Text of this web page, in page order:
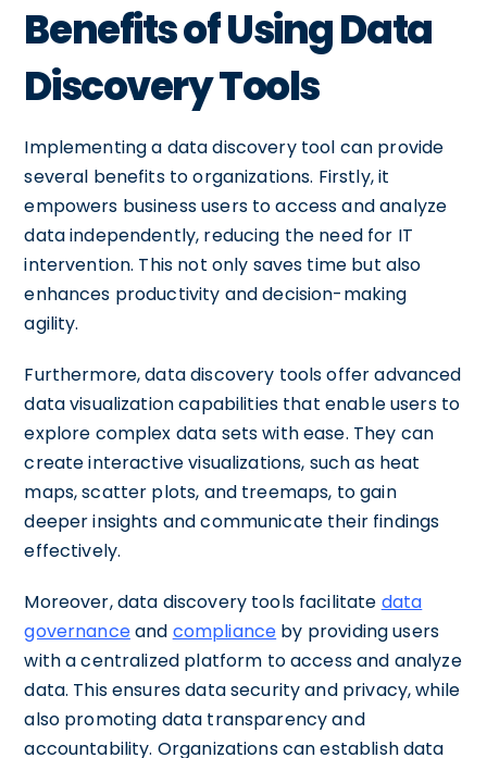
Benefits of Using Data
Discovery Tools
Implementing a data discovery tool can provide
several benefits to organizations. Firstly, it
empowers business users to access and analyze
data independently, reducing the need for IT
intervention. This not only saves time but also
enhances productivity and decision-making
agility.
Furthermore, data discovery tools offer advanced
data visualization capabilities that enable users to
explore complex data sets with ease. They can
create interactive visualizations, such as heat
maps, scatter plots, and treemaps, to gain
deeper insights and communicate their findings
effectively.
Moreover, data discovery tools facilitate data
governanceand compliance by providing users
with a centralized platform to access and analyze
data. This ensures data security and privacy, while
also promoting data transparency and
accountability. Organizations can establish data